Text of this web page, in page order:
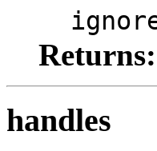
Returns:
handles